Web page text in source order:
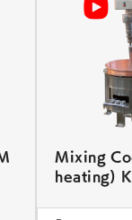
Reokneader
Mixing
heating)